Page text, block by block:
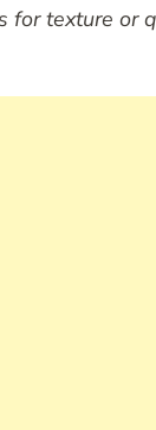
for texture or